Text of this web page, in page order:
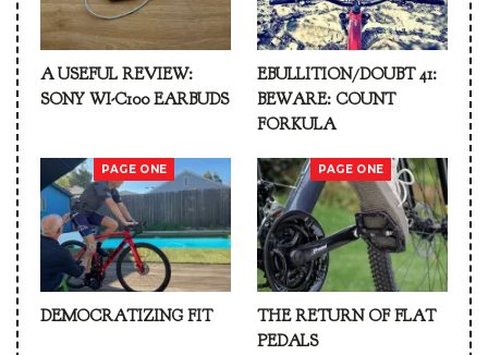
A USEFUL REVIEW:
SONY WI-C100 EARBUDS
EBULLITION/DOUBT 41:
BEWARE: COUNT
FORKULA
PAGE ONE
DEMOCRATIZING FIT
PAGE ONE
THE RETURN OF FLAT
PEDALS